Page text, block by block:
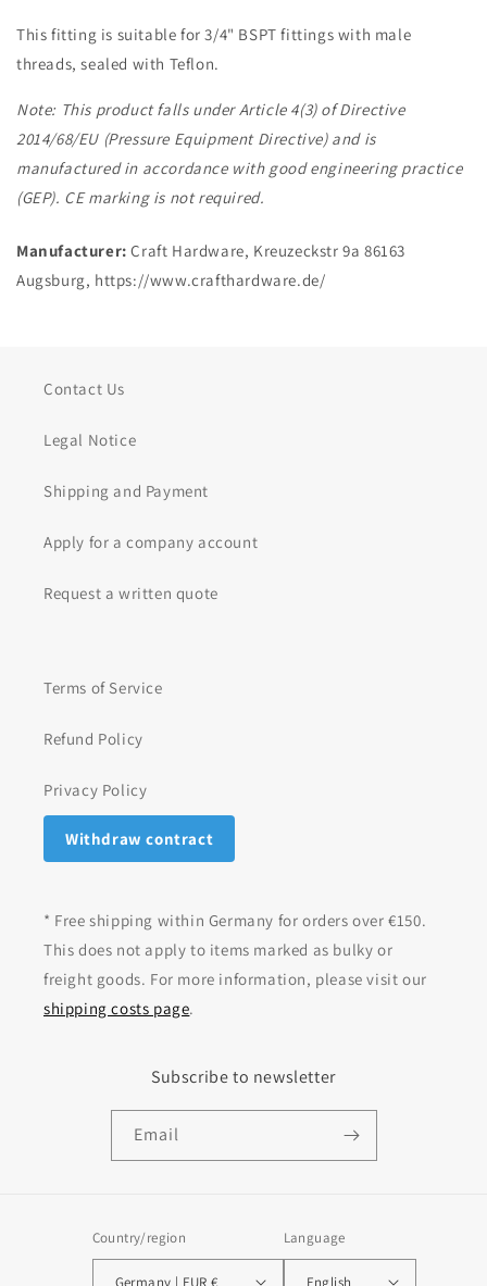
This fitting is suitable for 3/4" BSPT fittings with male
threads, sealed with Teflon.
Note: This product falls under Article 4(3) of Directive
2014/68/EU (Pressure Equipment Directive) and is
manufactured in accordance with good engineering practice
(GEP). CE marking is not required.
Manufacturer: Craft Hardware, Kreuzeckstr 9a 86163
Augsburg, https://www.crafthardware.de/
Contact Us
Legal Notice
Shipping and Payment
Apply for a company account
Request a written quote
Terms of Service
Refund Policy
Privacy Policy
Withdraw contract
* Free shipping within Germany for orders over €150.
This does not apply to items marked as bulky or
freight goods. For more information, please visit our
shipping costs page.
Subscribe to newsletter
Email
Country/region
Germany | EUR €
Language
English